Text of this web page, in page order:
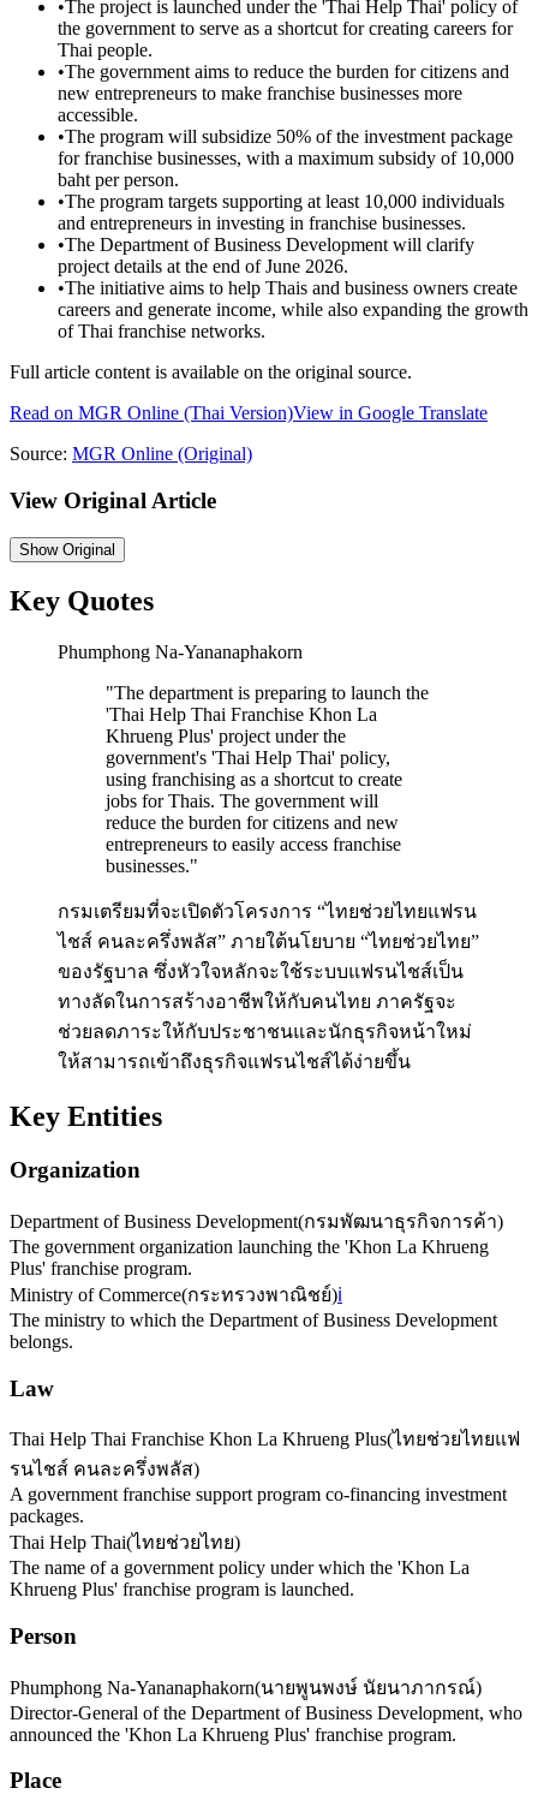
•The project is launched under the 'Thai Help Thai' policy of
the government to serve as a shortcut for creating careers for
Thai people.
•The government aims to reduce the burden for citizens and
new entrepreneurs to make franchise businesses more
accessible.
•The program will subsidize 50% of the investment package
for franchise businesses, with a maximum subsidy of 10,000
baht per person.
•The program targets supporting at least 10,000 individuals
and entrepreneurs in investing in franchise businesses.
•The Department of Business Development will clarify
project details at the end of June 2026.
•The initiative aims to help Thais and business owners create
careers and generate income, while also expanding the growth
of Thai franchise networks.
Full article content is available on the original source.
Read on MGR Online (Thai Version)View in Google Translate
Source: MGR Online (Original)
View Original Article
ShowOriginal
Key Quotes
Phumphong Na-Yananaphakorn
"The department is preparing to launch the
'Thai Help Thai Franchise Khon La
Khrueng Plus' project under the
government's 'Thai Help Thai' policy,
using franchising as a shortcut to create
jobs for Thais. The government will
reduce the burden for citizens and new
entrepreneurs to easily access franchise
businesses."
กรมเตรียมที่จะเปิดตัวโครงการ “ไทยช่วยไทยแฟรน
ไชส์ คนละครึ่งพลัส” ภายใต้นโยบาย “ไทยช่วยไทย”
ของรัฐบาล ซึ่งหัวใจหลักจะใช้ระบบแฟรนไชส์เป็น
ทางลัดในการสร้างอาชีพให้กับคนไทย ภาครัฐจะ
ช่วยลดภาระให้กับประชาชนและนักธุรกิจหน้าใหม่
ให้สามารถเข้าถึงธุรกิจแฟรนไชส์ได้ง่ายขึ้น
Key Entities
Organization
Department of Business Development(กรมพัฒนาธุรกิจการค้า)
The government organization launching the 'Khon La Khrueng
Plus' franchise program.
Ministry of Commerce(กระทรวงพาณิชย์)ℹ️
The ministry to which the Department of Business Development
belongs.
Law
Thai Help Thai Franchise Khon La Khrueng Plus(ไทยช่วยไทยแฟ
รนไชส์ คนละครึ่งพลัส)
A government franchise support program co-financing investment
packages.
Thai Help Thai(ไทยช่วยไทย)
The name of a government policy under which the 'Khon La
Khrueng Plus' franchise program is launched.
Person
Phumphong Na-Yananaphakorn(นายพูนพงษ์ นัยนาภากรณ์)
Director-General of the Department of Business Development, who
announced the 'Khon La Khrueng Plus' franchise program.
Place